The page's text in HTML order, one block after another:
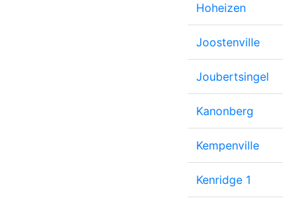
Hoheizen
Joostenville
Joubertsingel
Kanonberg
Kempenville
Kenridge 1